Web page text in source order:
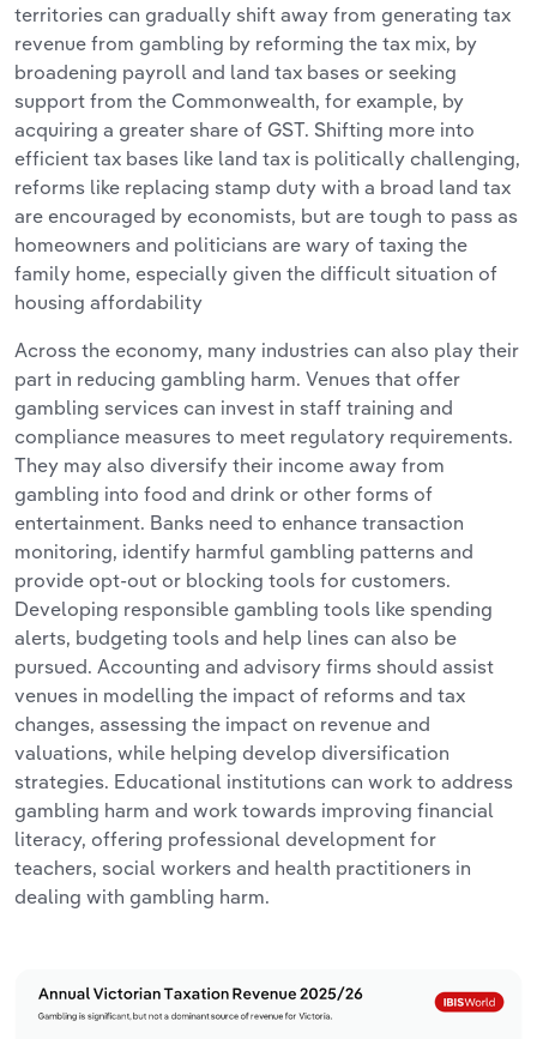
territories can gradually shift away from generating tax
revenue from gambling by reforming the tax mix, by
broadening payroll and land tax bases or seeking
support from the Commonwealth, for example, by
acquiring a greater share of GST. Shifting more into
efficient tax bases like land tax is politically challenging,
reforms like replacing stamp duty with a broad land tax
are encouraged by economists, but are tough to pass as
homeowners and politicians are wary of taxing the
family home, especially given the difficult situation of
housing affordability
Across the economy, many industries can also play their
part in reducing gambling harm. Venues that offer
gambling services can invest in staff training and
compliance measures to meet regulatory requirements.
They may also diversify their income away from
gambling into food and drink or other forms of
entertainment. Banks need to enhance transaction
monitoring, identify harmful gambling patterns and
provide opt-out or blocking tools for customers.
Developing responsible gambling tools like spending
alerts, budgeting tools and help lines can also be
pursued. Accounting and advisory firms should assist
venues in modelling the impact of reforms and tax
changes, assessing the impact on revenue and
valuations, while helping develop diversification
strategies. Educational institutions can work to address
gambling harm and work towards improving financial
literacy, offering professional development for
teachers, social workers and health practitioners in
dealing with gambling harm.